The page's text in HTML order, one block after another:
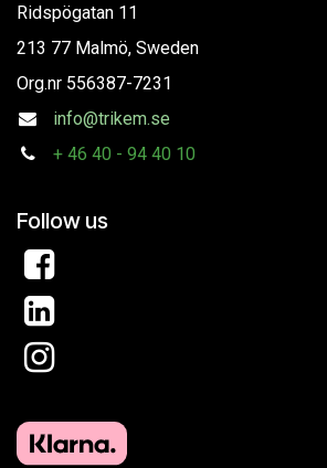
Ridspögatan 11
213 77 Malmö, Sweden
Org.nr 556387-7231
info@trikem.se
+ 46 40 - 94 40 10
Follow us